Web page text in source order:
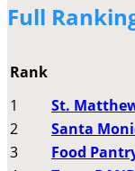
Full
Rank
1
St.
2
Santa
3
Food